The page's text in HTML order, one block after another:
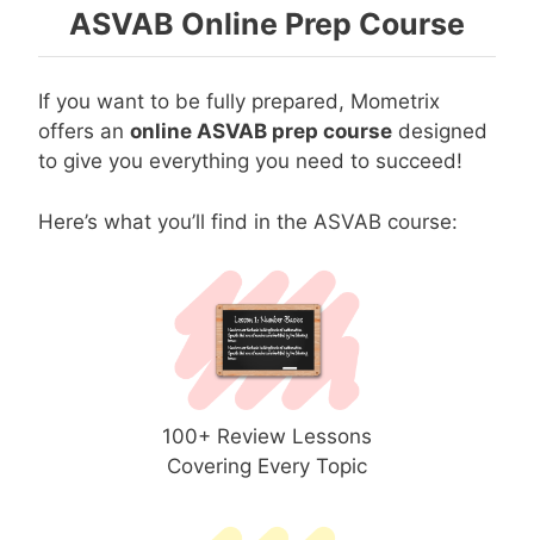
ASVAB Online Prep Course
If you want to be fully prepared, Mometrix
offers an online ASVAB prep course designed
to give you everything you need to succeed!
Here’s what you’ll find in the ASVAB course:
100+ Review Lessons
Covering Every Topic